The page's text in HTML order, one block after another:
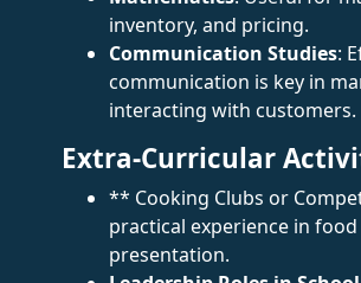
inventory, and pricing.
Communication Studies:
communication is key in
interacting with customers.
Extra-Curricular
** Cooking Clubs or
practical experience in
presentation.